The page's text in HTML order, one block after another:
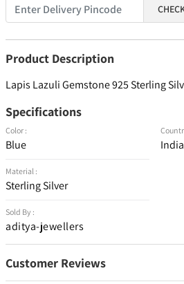
Product Description
Lapis Lazuli Gemstone 925 Sterling
Specifications
Color :
Blue
Material :
Sterling Silver
Sold By :
aditya-jewellers
India
Customer Reviews